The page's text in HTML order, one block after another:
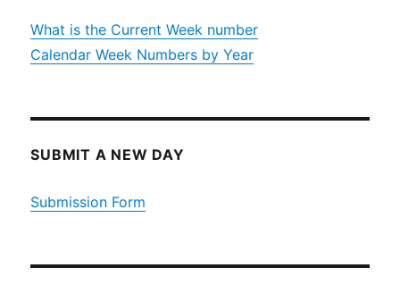
What is the Current Week number
Calendar Week Numbers by Year
SUBMIT A NEW DAY
Submission Form